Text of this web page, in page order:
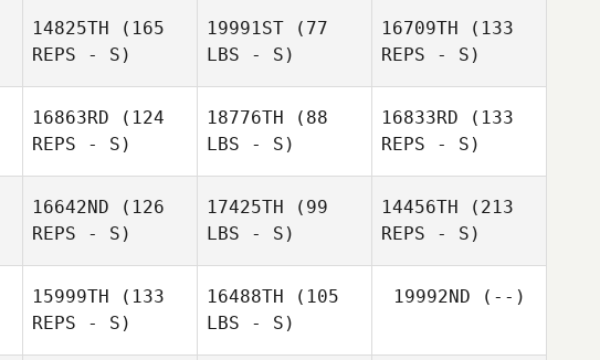
Guillaume
Africa
Africa
Garzando Blanch
14825TH (165
REPS - S)
Aurelien
Laval
19991ST (77
LBS - S)
Aurelien
Laval
16709TH (133
REPS - S)
16863RD (124
REPS - S)
Mckessar
18776TH (88
LBS - S)
16833RD (133
REPS - S)
16642ND (126
REPS - S)
17425TH (99
LBS - S)
14456TH (213
REPS - S)
15999TH (133
REPS - S)
16488TH (105
LBS - S)
19992ND (--)